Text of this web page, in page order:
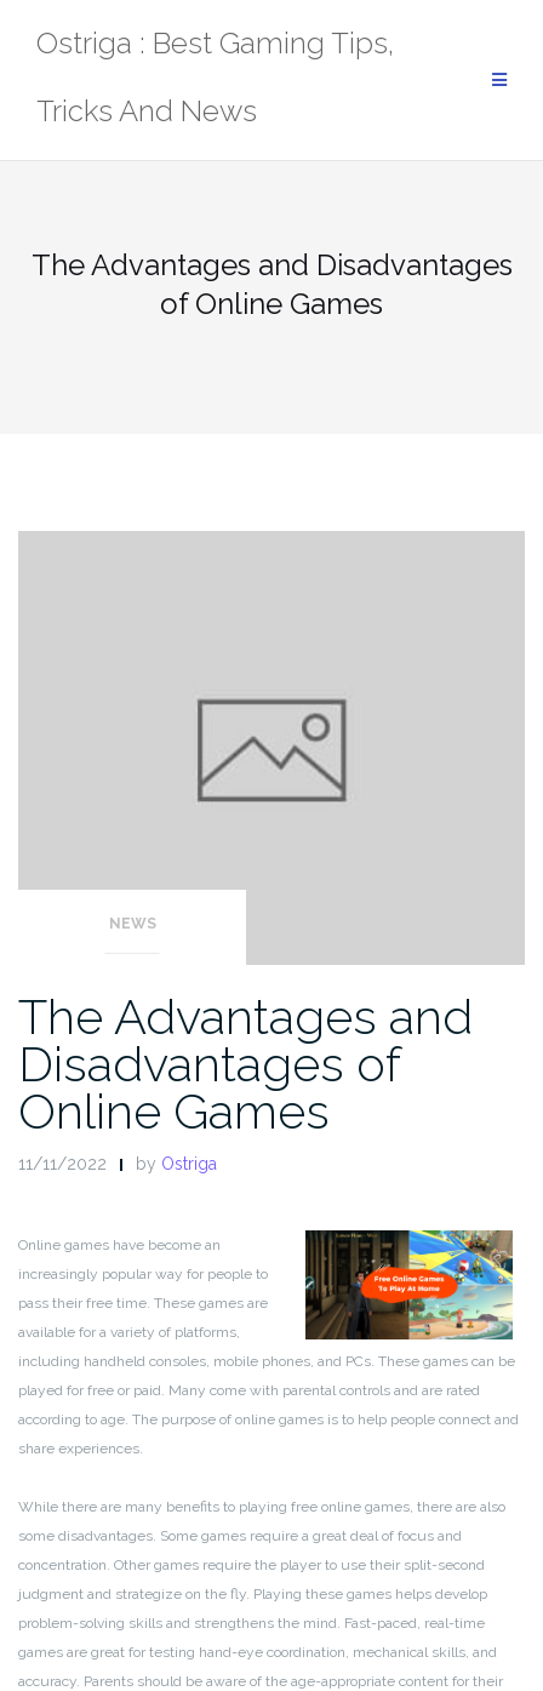
Ostriga : Best Gaming Tips,
Tricks And News
The Advantages and Disadvantages
of Online Games
NEWS
The Advantages and
Disadvantages of
Online Games
11/11/2022 by Ostriga
Online games have become an
increasingly popular way for people to
pass their free time. These games are
available for a variety of platforms,
including handheld consoles, mobile phones, and PCs. These games can be
played for free or paid. Many come with parental controls and are rated
according to age. The purpose of online games is to help people connect and
share experiences.
While there are many benefits to playing free online games, there are also
some disadvantages. Some games require a great deal of focus and
concentration. Other games require the player to use their split-second
judgment and strategize on the fly. Playing these games helps develop
problem-solving skills and strengthens the mind. Fast-paced, real-time
games are great for testing hand-eye coordination, mechanical skills, and
accuracy. Parents should be aware of the age-appropriate content for their